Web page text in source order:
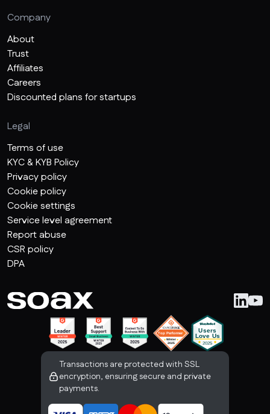
Company
About
Trust
Affiliates
Careers
Discounted plans for startups
Legal
Terms of use
KYC & KYB Policy
Privacy policy
Cookie policy
Cookie settings
Service level agreement
Report abuse
CSR policy
DPA
Transactions are protected with SSL
encryption, ensuring secure and private
payments.